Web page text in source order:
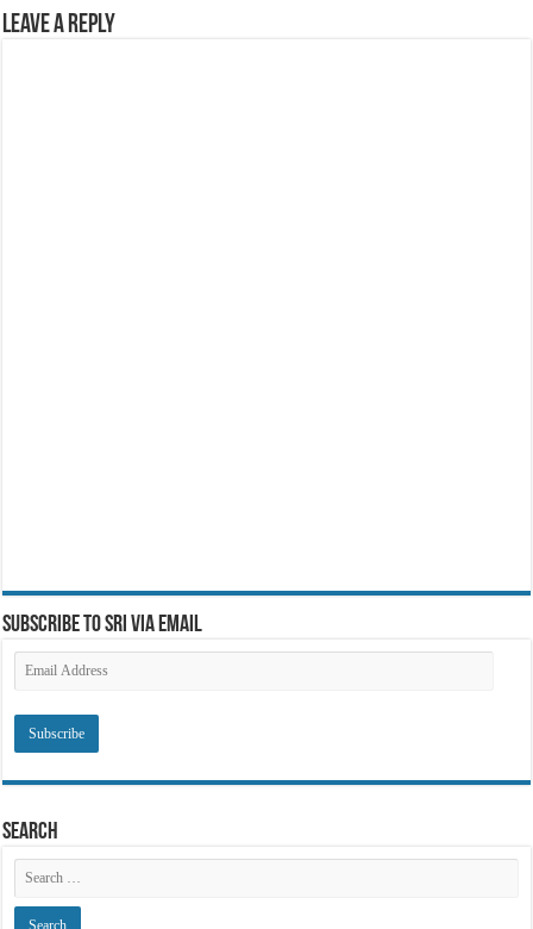
Allahisenoughforme
Subscribe to SRI via Email
Address